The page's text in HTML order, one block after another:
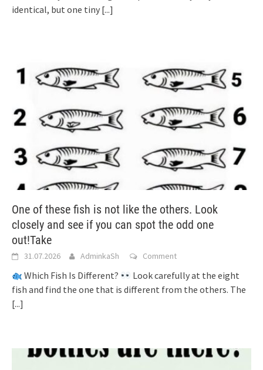
identical, but one tiny [...]
One of these fish is not like the others. Look
closely and see if you can spot the odd one
out!Take
31.07.2026 AdminkaSh Comment
Which Fish Is Different?
Look carefully at the eight
fish and find the one that is different from the others. The
[...]